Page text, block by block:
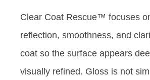
Clear Coat Rescue™ focuses
reflection, smoothness, and
coat so the surface appears
visually refined. Gloss is not